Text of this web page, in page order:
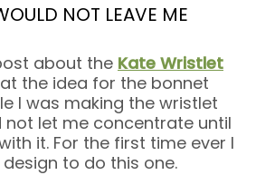
NOT LEAVE ME
about the Kate Wristlet
the idea for the bonnet
I was making the wristlet
not let me concentrate until
it. For the first time ever I
to do this one.